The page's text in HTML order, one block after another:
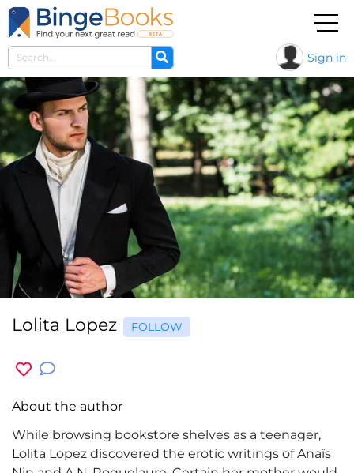
Sign in
Lolita Lopez FOLLOW
About the author
While browsing bookstore shelves as a teenager,
Lolita Lopez discovered the erotic writings of Anaïs